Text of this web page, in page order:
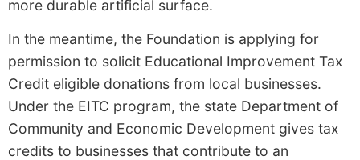
more durable artificial surface.
In the meantime, the Foundation is applying for
permission to solicit Educational Improvement Tax
Credit eligible donations from local businesses.
Under the EITC program, the state Department of
Community and Economic Development gives tax
credits to businesses that contribute to an